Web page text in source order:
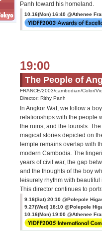
Panh toward his homeland.
10.16(Mon) 16:40 @Athenee
19:00
The People of
FRANCE/2003/cambodian/Color/
Director: Rithy Panh
In Angkor Wat, we follow a
relationships with the people
the ruins, and the tourists.
magical stories depicted on
temple remains overlap with
modern Cambodia. The
years of civil war, the gap
and the thoughts of the boy
leisurely rhythm with
This director continues to
9.16(Sat) 20:10 @Polepole
9.27(Wed) 18:10 @Polepole
10.16(Mon) 19:00 @Athenee